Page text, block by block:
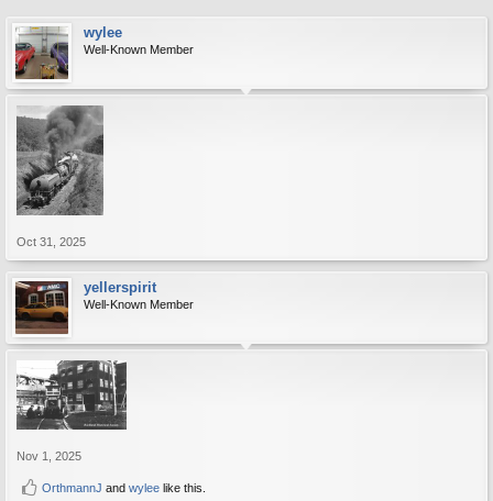
wylee
Well-Known Member
Oct 31, 2025
yellerspirit
Well-Known Member
Nov 1, 2025
OrthmannJ and wylee like this.